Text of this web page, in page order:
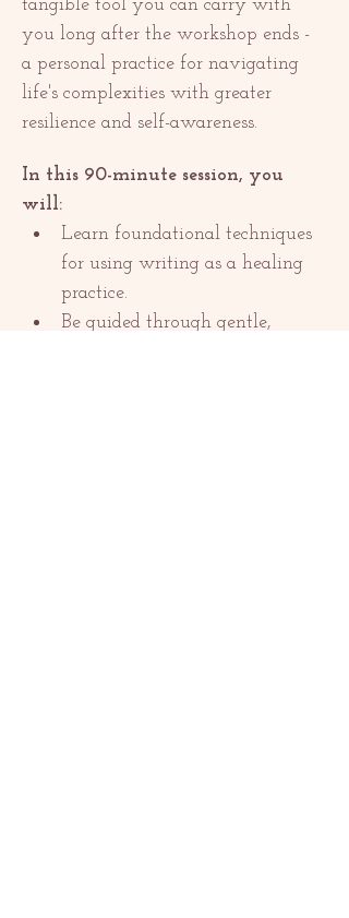
tangible tool you can carry with
you long after the workshop ends -
a personal practice for navigating
life's complexities with greater
resilience and self-awareness.
In this 90-minute session, you
will:
Learn foundational techniques
for using writing as a healing
practice.
Be guided through gentle,